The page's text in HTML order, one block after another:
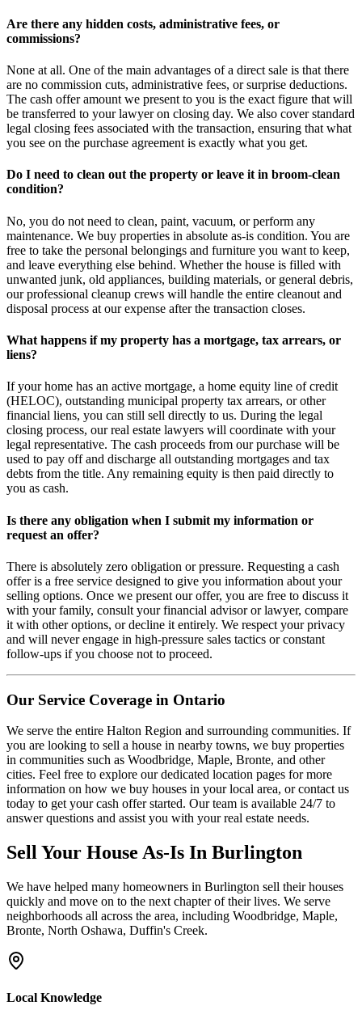
Are there any hidden costs, administrative fees, or
commissions?
None at all. One of the main advantages of a direct sale is that there
are no commission cuts, administrative fees, or surprise deductions.
The cash offer amount we present to you is the exact figure that will
be transferred to your lawyer on closing day. We also cover standard
legal closing fees associated with the transaction, ensuring that what
you see on the purchase agreement is exactly what you get.
Do I need to clean out the property or leave it in broom-clean
condition?
No, you do not need to clean, paint, vacuum, or perform any
maintenance. We buy properties in absolute as-is condition. You are
free to take the personal belongings and furniture you want to keep,
and leave everything else behind. Whether the house is filled with
unwanted junk, old appliances, building materials, or general debris,
our professional cleanup crews will handle the entire cleanout and
disposal process at our expense after the transaction closes.
What happens if my property has a mortgage, tax arrears, or
liens?
If your home has an active mortgage, a home equity line of credit
(HELOC), outstanding municipal property tax arrears, or other
financial liens, you can still sell directly to us. During the legal
closing process, our real estate lawyers will coordinate with your
legal representative. The cash proceeds from our purchase will be
used to pay off and discharge all outstanding mortgages and tax
debts from the title. Any remaining equity is then paid directly to
you as cash.
Is there any obligation when I submit my information or
request an offer?
There is absolutely zero obligation or pressure. Requesting a cash
offer is a free service designed to give you information about your
selling options. Once we present our offer, you are free to discuss it
with your family, consult your financial advisor or lawyer, compare
it with other options, or decline it entirely. We respect your privacy
and will never engage in high-pressure sales tactics or constant
follow-ups if you choose not to proceed.
Our Service Coverage in Ontario
We serve the entire Halton Region and surrounding communities. If
you are looking to sell a house in nearby towns, we buy properties
in communities such as Woodbridge, Maple, Bronte, and other
cities. Feel free to explore our dedicated location pages for more
information on how we buy houses in your local area, or contact us
today to get your cash offer started. Our team is available 24/7 to
answer questions and assist you with your real estate needs.
Sell Your House As-Is In Burlington
We have helped many homeowners in Burlington sell their houses
quickly and move on to the next chapter of their lives. We serve
neighborhoods all across the area, including Woodbridge, Maple,
Bronte, North Oshawa, Duffin's Creek.
Local Knowledge